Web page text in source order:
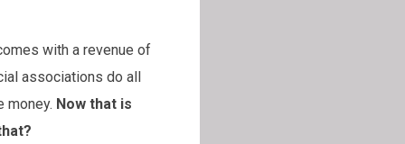
with a revenue of
associations do all
money. Now that is